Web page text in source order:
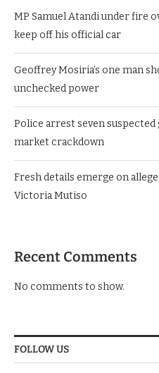
MP Samuel Atandi under fire
keep off his official car
Geoffrey Mosiria’s one man
unchecked power
Police arrest seven
market crackdown
Fresh details emerge on
Victoria Mutiso
Recent Comments
No comments to show.
FOLLOW US